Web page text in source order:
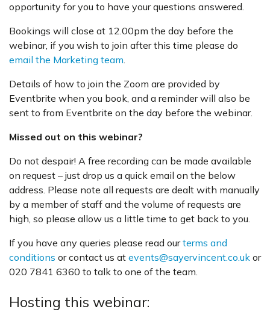
opportunity for you to have your questions answered.
Bookings will close at 12.00pm the day before the
webinar, if you wish to join after this time please do
email the Marketing team.
Details of how to join the Zoom are provided by
Eventbrite when you book, and a reminder will also be
sent to from Eventbrite on the day before the webinar.
Missed out on this webinar?
Do not despair! A free recording can be made available
on request – just drop us a quick email on the below
address. Please note all requests are dealt with manually
by a member of staff and the volume of requests are
high, so please allow us a little time to get back to you.
If you have any queries please read ourterms and
conditions or contact us at events@sayervincent.co.uk or
020 7841 6360 to talk to one of the team.
Hosting this webinar: